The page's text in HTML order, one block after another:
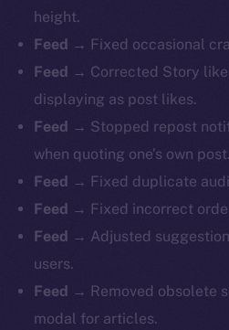
height.
Feed → Fixed occasional
Feed → Corrected Story
displaying as post likes.
Feed → Stopped repost
when quoting one’s own post.
Feed → Fixed duplicate
Feed → Fixed incorrect
Feed → Adjusted
users.
Feed → Removed obsolete
modal for articles.